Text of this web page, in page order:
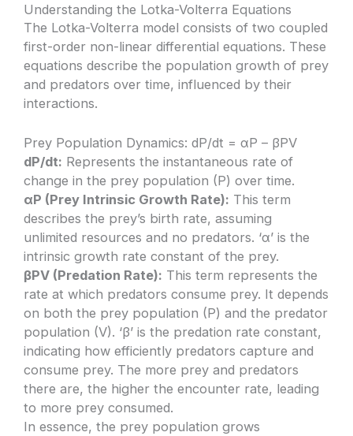
Understanding the Lotka-Volterra Equations
The Lotka-Volterra model consists of two coupled
first-order non-linear differential equations. These
equations describe the population growth of prey
and predators over time, influenced by their
interactions.
Prey Population Dynamics: dP/dt = αP – βPV
dP/dt: Represents the instantaneous rate of
change in the prey population (P) over time.
αP (Prey Intrinsic Growth Rate): This term
describes the prey’s birth rate, assuming
unlimited resources and no predators. ‘α’ is the
intrinsic growth rate constant of the prey.
βPV (Predation Rate): This term represents the
rate at which predators consume prey. It depends
on both the prey population (P) and the predator
population (V). ‘β’ is the predation rate constant,
indicating how efficiently predators capture and
consume prey. The more prey and predators
there are, the higher the encounter rate, leading
to more prey consumed.
In essence, the prey population grows